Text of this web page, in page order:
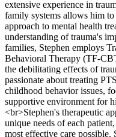
extensive experience in
family systems allows him
approach to mental health
understanding of trauma's
families, Stephen employs
Behavioral Therapy (TF-
the debilitating effects of
passionate about treating
childhood behavior issues,
supportive environment for
<br>Stephen's therapeutic
unique needs of each
most effective care possible.